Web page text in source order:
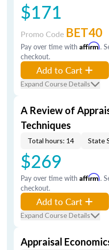
$171
Promo Code BET40
Pay over time with Affirm.
checkout.
Add to Cart
Expand Course Details
A Review of
Techniques
Total hours: 14 State
$269
Pay over time with Affirm.
checkout.
Add to Cart
Expand Course Details
Appraisal